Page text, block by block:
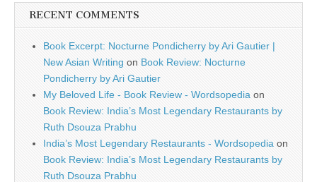
RECENT COMMENTS
Book Excerpt: Nocturne Pondicherry by Ari Gautier |
New Asian Writing on Book Review: Nocturne
Pondicherry by Ari Gautier
My Beloved Life - Book Review - Wordsopedia on
Book Review: India’s Most Legendary Restaurants by
Ruth Dsouza Prabhu
India’s Most Legendary Restaurants - Wordsopedia on
Book Review: India’s Most Legendary Restaurants by
Ruth Dsouza Prabhu